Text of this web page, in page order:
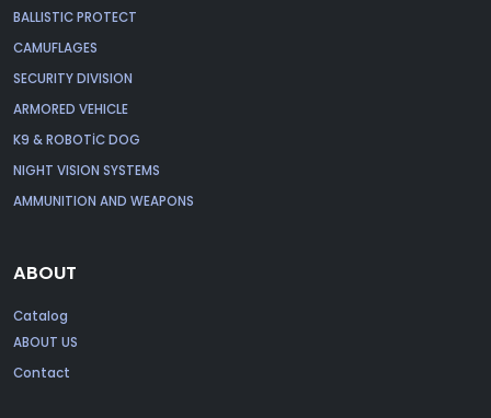
BALLISTIC PROTECT
CAMUFLAGES
SECURITY DIVISION
ARMORED VEHICLE
K9 & ROBOTİC DOG
NIGHT VISION SYSTEMS
AMMUNITION AND WEAPONS
ABOUT
Catalog
ABOUT US
Contact